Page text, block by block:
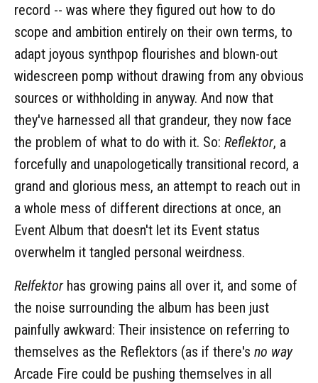
record -- was where they figured out how to do
scope and ambition entirely on their own terms, to
adapt joyous synthpop flourishes and blown-out
widescreen pomp without drawing from any obvious
sources or withholding in anyway. And now that
they've harnessed all that grandeur, they now face
the problem of what to do with it. So: Reflektor, a
forcefully and unapologetically transitional record, a
grand and glorious mess, an attempt to reach out in
a whole mess of different directions at once, an
Event Album that doesn't let its Event status
overwhelm it tangled personal weirdness.
Relfektorhas growing pains all over it, and some of
the noise surrounding the album has been just
painfully awkward: Their insistence on referring to
themselves as the Reflektors (as if there's no way
Arcade Fire could be pushing themselves in all